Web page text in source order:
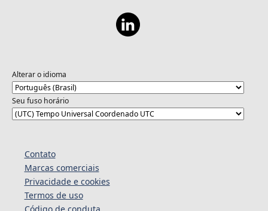
Alterar o idioma
Seu fuso horário
Contato
Marcas comerciais
Privacidade e cookies
Termos de uso